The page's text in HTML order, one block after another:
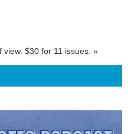
$30 for 11 issues. »